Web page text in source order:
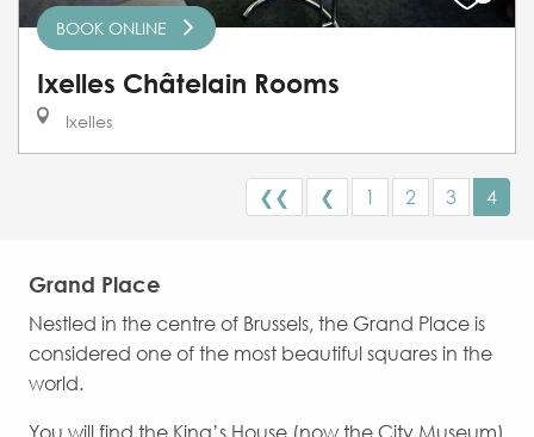
BOOK ONLINE
Ixelles Châtelain Rooms
Ixelles
❮❮ ❮ 1 2 3 4
Grand Place
Nestled in the centre of Brussels, the Grand Place is
considered one of the most beautiful squares in the
world.